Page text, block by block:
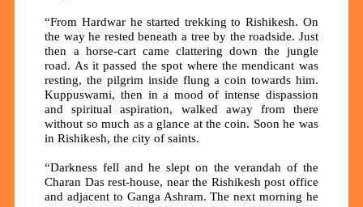
“From Hardwar he started trekking to Rishikesh. On
the way he rested beneath a tree by the roadside. Just
then a horse-cart came clattering down the jungle
road. As it passed the spot where the mendicant was
resting, the pilgrim inside flung a coin towards him.
Kuppuswami, then in a mood of intense dispassion
and spiritual aspiration, walked away from there
without so much as a glance at the coin. Soon he was
in Rishikesh, the city of saints.
“Darkness fell and he slept on the verandah of the
Charan Das rest-house, near the Rishikesh post office
and adjacent to Ganga Ashram. The next morning he